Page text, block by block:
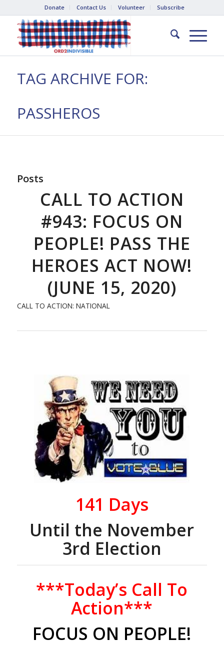
Donate Contact Us Volunteer Subscribe
TAG ARCHIVE FOR:
PASSHEROS
Posts
CALL TO ACTION
#943: FOCUS ON
PEOPLE! PASS THE
HEROES ACT NOW!
(JUNE 15, 2020)
CALL TO ACTION: NATIONAL
141 Days
Until the November
3rd Election
***Today’s Call To
Action***
FOCUS ON PEOPLE!